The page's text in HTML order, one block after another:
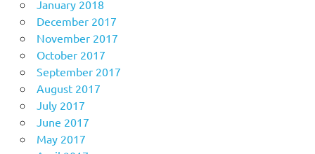
January 2018
December 2017
November 2017
October 2017
September 2017
August 2017
July 2017
June 2017
May 2017